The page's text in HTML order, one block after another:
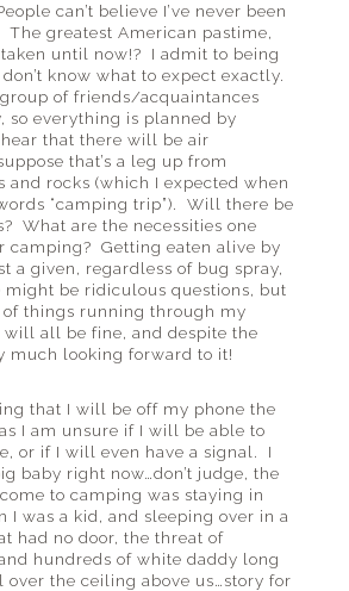
can’t believe I’ve never been
greatest American pastime,
until now!? I admit to being
know what to expect exactly.
of friends/acquaintances
so everything is planned by
that there will be air
that’s a leg up from
and rocks (which I expected when
“camping trip”). Will there be
What are the necessities one
camping? Getting eaten alive by
a given, regardless of bug spray,
be ridiculous questions, but
of things running through my
will all be fine, and despite the
much looking forward to it!
that I will be off my phone the
I am unsure if I will be able to
or if I will even have a signal. I
baby right now…don’t judge, the
come to camping was staying in
I was a kid, and sleeping over in a
had no door, the threat of
hundreds of white daddy long
the ceiling above us…story for